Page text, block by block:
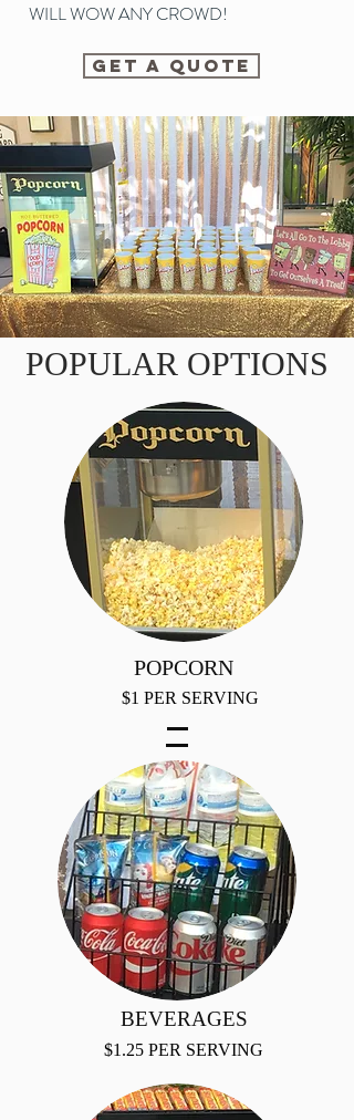
WILL WOW ANY CROWD!
GET A QUOTE
POPCORN
$1 PER SERVING
BEVERAGES
$1.25 PER SERVING
POPULAR OPTIONS